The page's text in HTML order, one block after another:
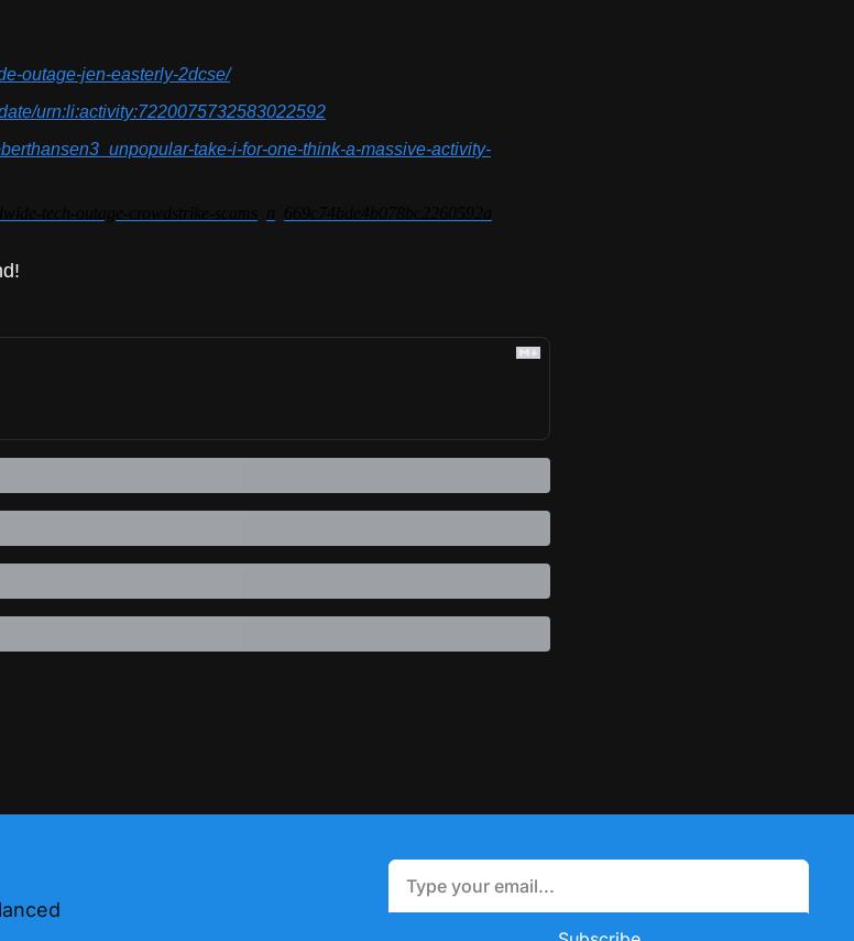
outage-jen-easterly-2dcse/
urn:li:activity:7220075732583022592
take-i-for-one-think-a-massive-activity-